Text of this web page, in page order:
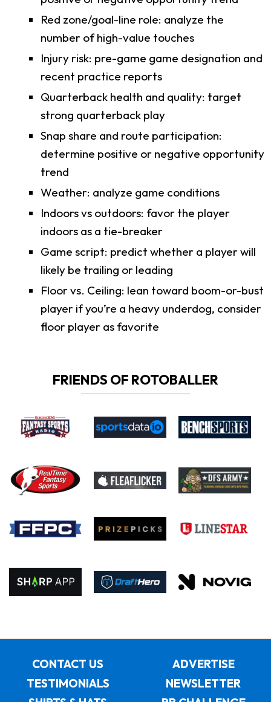
Red zone/goal-line role: analyze the
number of high-value touches
Injury risk: pre-game game designation and
recent practice reports
Quarterback health and quality: target
strong quarterback play
Snap share and route participation:
determine positive or negative opportunity
trend
Weather: analyze game conditions
Indoors vs outdoors: favor the player
indoors as a tie-breaker
Game script: predict whether a player will
likely be trailing or leading
Floor vs. Ceiling: lean toward boom-or-bust
player if you’re a heavy underdog, consider
floor player as favorite
FRIENDS OF ROTOBALLER
CONTACT US
ADVERTISE
TESTIMONIALS
NEWSLETTER